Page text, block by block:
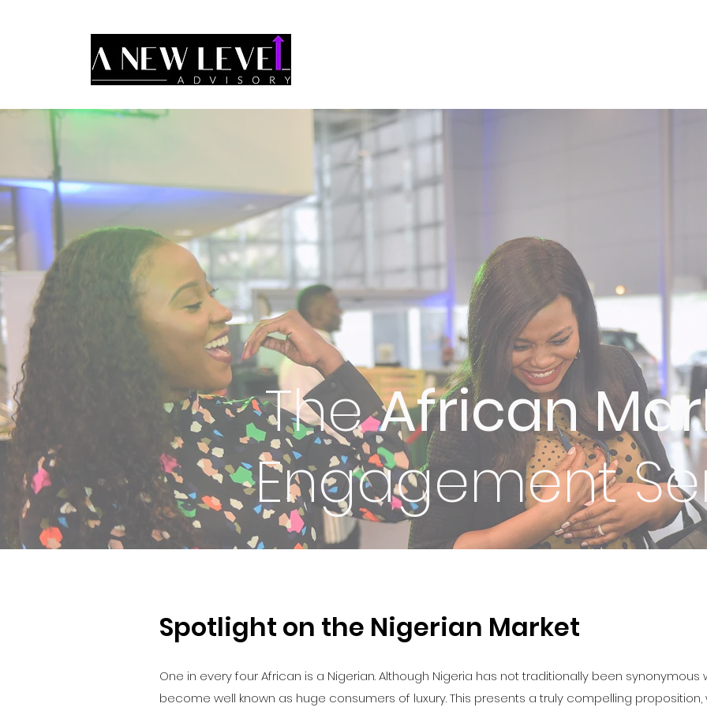
TheAfrican
Engagement
Spotlight on the Nigerian Market
One in every four African is a Nigerian. Although Nigeria has not traditionally been synonymous
become well known as huge consumers of luxury. This presents a truly compelling